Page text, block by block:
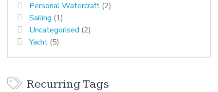
Personal Watercraft (2)
Sailing (1)
Uncategorised (2)
Yacht (5)
Recurring Tags